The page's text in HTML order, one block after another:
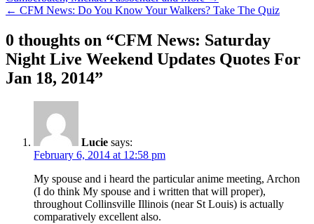
← CFM News: Do You Know Your Walkers? Take The Quiz
0 thoughts on “CFM News: Saturday
Night Live Weekend Updates Quotes For
Jan 18, 2014”
Lucie says:
February 6, 2014 at 12:58 pm
My spouse and i heard the particular anime meeting, Archon
(I do think My spouse and i written that will proper),
throughout Collinsville Illinois (near St Louis) is actually
comparatively excellent also.